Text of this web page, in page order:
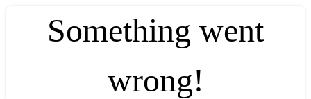
Something went
wrong!